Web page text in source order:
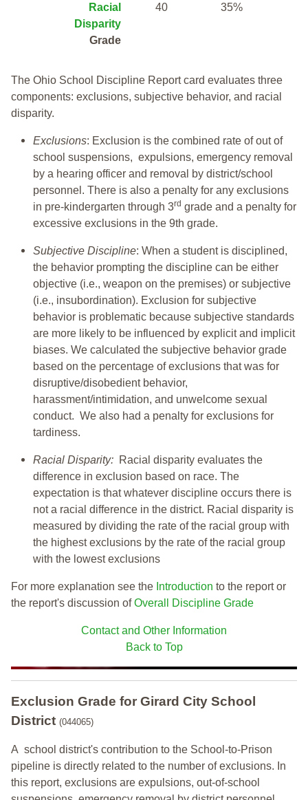
Racial
Disparity
Grade
40 35%
The Ohio School Discipline Report card evaluates three
components: exclusions, subjective behavior, and racial
disparity.
Exclusions: Exclusion is the combined rate of out of
school suspensions, expulsions, emergency removal
by a hearing officer and removal by district/school
personnel. There is also a penalty for any exclusions
in pre-kindergarten through 3rd grade and a penalty for
excessive exclusions in the 9th grade.
Subjective Discipline: When a student is disciplined,
the behavior prompting the discipline can be either
objective (i.e., weapon on the premises) or subjective
(i.e., insubordination). Exclusion for subjective
behavior is problematic because subjective standards
are more likely to be influenced by explicit and implicit
biases. We calculated the subjective behavior grade
based on the percentage of exclusions that was for
disruptive/disobedient behavior,
harassment/intimidation, and unwelcome sexual
conduct. We also had a penalty for exclusions for
tardiness.
Racial Disparity: Racial disparity evaluates the
difference in exclusion based on race. The
expectation is that whatever discipline occurs there is
not a racial difference in the district. Racial disparity is
measured by dividing the rate of the racial group with
the highest exclusions by the rate of the racial group
with the lowest exclusions
For more explanation see the Introduction to the report or
the report's discussion ofOverall Discipline Grade
Contact and Other Information
Back to Top
Exclusion Grade for Girard City School
District (044065)
A school district's contribution to the School-to-Prison
pipeline is directly related to the number of exclusions. In
this report, exclusions are expulsions, out-of-school